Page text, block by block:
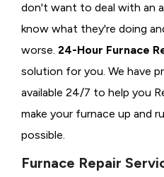
don't want to deal with an
know what they're doing
worse. 24-Hour Furnace
solution for you. We have
available 24/7 to help you
make your furnace up and
possible.
Furnace Repair